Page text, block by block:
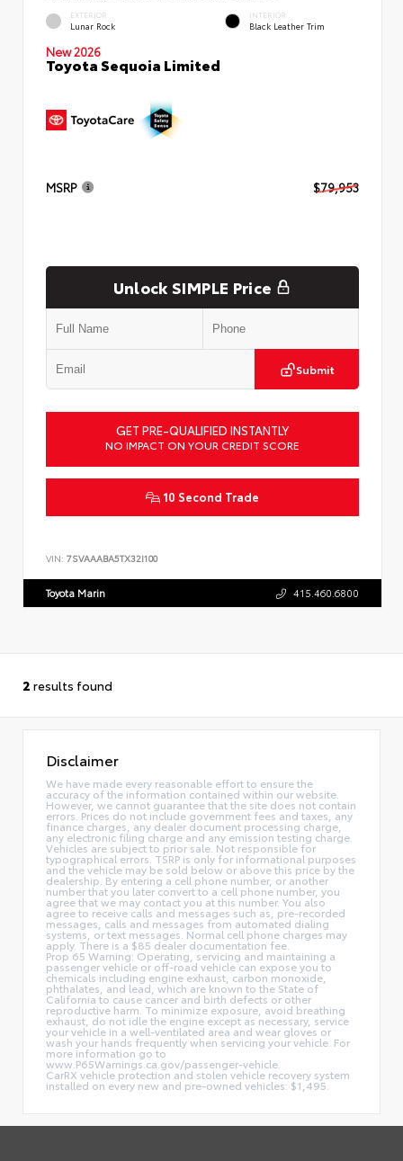
EXTERIOR
Lunar Rock
INTERIOR
Black Leather Trim
New 2026
Toyota Sequoia Limited
MSRP $79,953
Unlock SIMPLE Price
Submit
GET PRE-QUALIFIED INSTANTLY
NO IMPACT ON YOUR CREDIT SCORE
10 Second Trade
VIN: 7SVAAABA5TX32I100
Toyota Marin 415.460.6800
2 results found
Disclaimer
We have made every reasonable effort to ensure the
accuracy of the information contained within our website.
However, we cannot guarantee that the site does not contain
errors. Prices do not include government fees and taxes, any
finance charges, any dealer document processing charge,
any electronic filing charge and any emission testing charge.
Vehicles are subject to prior sale. Not responsible for
typographical errors. TSRP is only for informational purposes
and the vehicle may be sold below or above this price by the
dealership. By entering a cell phone number, or another
number that you later convert to a cell phone number, you
agree that we may contact you at this number. You also
agree to receive calls and messages such as, pre-recorded
messages, calls and messages from automated dialing
systems, or text messages. Normal cell phone charges may
apply. There is a $85 dealer documentation fee.
Prop 65 Warning: Operating, servicing and maintaining a
passenger vehicle or off-road vehicle can expose you to
chemicals including engine exhaust, carbon monoxide,
phthalates, and lead, which are known to the State of
California to cause cancer and birth defects or other
reproductive harm. To minimize exposure, avoid breathing
exhaust, do not idle the engine except as necessary, service
your vehicle in a well-ventilated area and wear gloves or
wash your hands frequently when servicing your vehicle. For
more information go to
www.P65Warnings.ca.gov/passenger-vehicle.
CarRX vehicle protection and stolen vehicle recovery system
installed on every new and pre-owned vehicles: $1,495.